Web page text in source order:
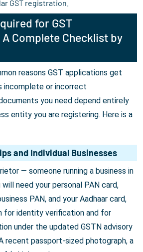
GST registration.
for GST
Complete Checklist by
reasons GST applications get
incomplete or incorrect
you need depend entirely
entity you are registering. Here is a
and Individual Businesses
— someone running a business in
need your personal PAN card,
PAN, and your Aadhaar card,
for identity verification and for
under the updated GSTN advisory
recent passport-sized photograph, a